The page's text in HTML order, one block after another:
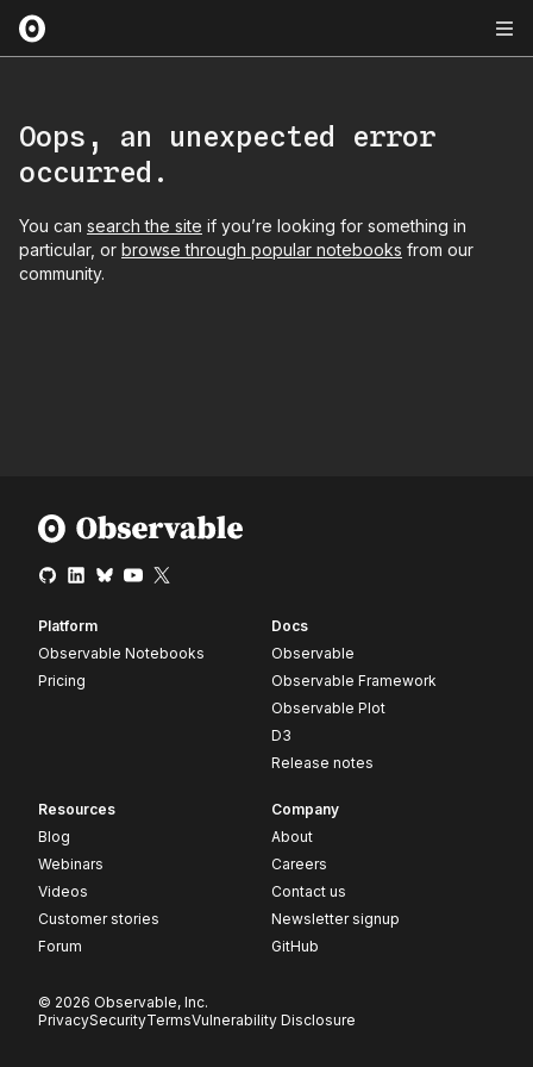
Oops, an unexpected error
occurred.
You can search the site if you’re looking for something in
particular, or browse through popular notebooks from our
community.
Platform
Observable Notebooks
Pricing
Docs
Observable
Observable Framework
Observable Plot
D3
Release notes
Resources
Blog
Webinars
Videos
Customer stories
Forum
Company
About
Careers
Contact us
Newsletter signup
GitHub
© 2026 Observable, Inc.
PrivacySecurityTermsVulnerability Disclosure